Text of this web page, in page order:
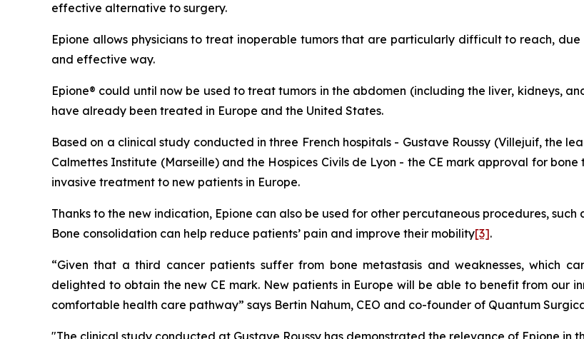
effective alternative to surgery.
Epione allows physicians to treat inoperable tumors that are particularly difficult to reach,
and effective way.
Epione® could until now be used to treat tumors in the abdomen (including the liver, kidneys,
have already been treated in Europe and the United States.
Based on a clinical study conducted in three French hospitals - Gustave Roussy (Villejuif, the
Calmettes Institute (Marseille) and the Hospices Civils de Lyon - the CE mark approval for
invasive treatment to new patients in Europe.
Thanks to the new indication, Epione can also be used for other percutaneous procedures, such
Bone consolidation can help reduce patients’ pain and improve their mobility[3].
“Given that a third cancer patients suffer from bone metastasis and weaknesses, which
delighted to obtain the new CE mark. New patients in Europe will be able to benefit from our
comfortable health care pathway” says Bertin Nahum, CEO and co-founder of Quantum
"The clinical study conducted at Gustave Roussy has demonstrated the relevance of Epione in